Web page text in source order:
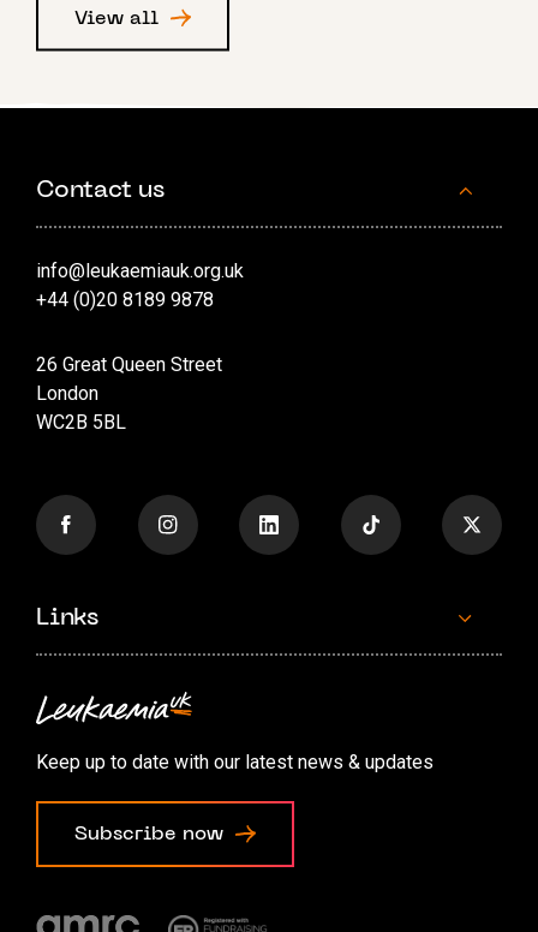
View all
Contact us
info@leukaemiauk.org.uk
+44 (0)20 8189 9878
26 Great Queen Street
London
WC2B 5BL
Links
Contact us
Accessibility options
Cookie preferences
Keep up to date with our latest news & updates
Subscribe now